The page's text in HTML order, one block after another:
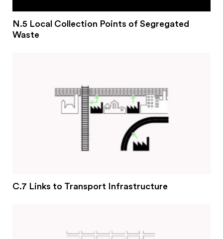
N.5 Local Collection Points of Segregated
Waste
C.7 Links to Transport Infrastructure